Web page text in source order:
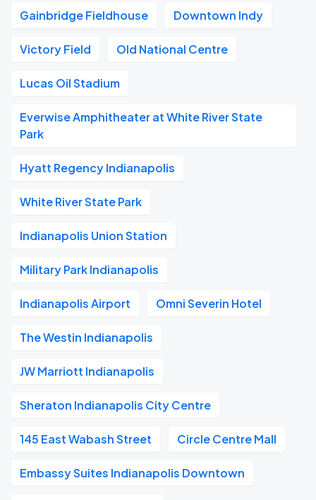
Gainbridge Fieldhouse Downtown Indy
Victory Field Old National Centre
Lucas Oil Stadium
Everwise Amphitheater at White River State
Park
Hyatt Regency Indianapolis
White River State Park
Indianapolis Union Station
Military Park Indianapolis
Indianapolis Airport Omni Severin Hotel
The Westin Indianapolis
JW Marriott Indianapolis
Sheraton Indianapolis City Centre
145 East Wabash Street Circle Centre Mall
Embassy Suites Indianapolis Downtown